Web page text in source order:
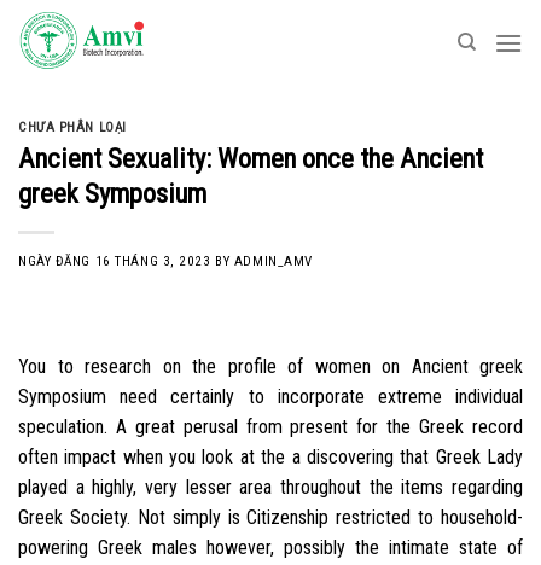
Skip
content
CHƯA PHÂN LOẠI
Ancient Sexuality: Women once the Ancient
greek Symposium
NGÀY ĐĂNG 16 THÁNG 3, 2023 BY ADMIN_AMV
You to research on the profile of women on Ancient greek
Symposium need certainly to incorporate extreme individual
speculation. A great perusal from present for the Greek record
often impact when you look at the a discovering that Greek Lady
played a highly, very lesser area throughout the items regarding
Greek Society. Not simply is Citizenship restricted to household-
powering Greek males however, possibly the intimate state of